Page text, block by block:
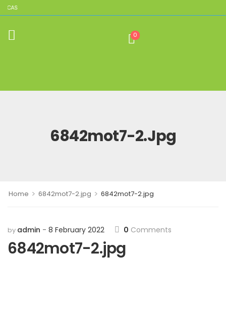
0
6842mot7-2.jpg
Home > 6842mot7-2.jpg > 6842mot7-2.jpg
by admin 8 February 2022 0 Comments
6842mot7-2.jpg